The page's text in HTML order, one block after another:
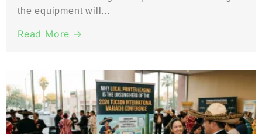
the equipment will...
Read More →